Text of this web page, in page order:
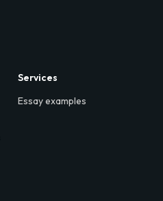
Services
Essay examples